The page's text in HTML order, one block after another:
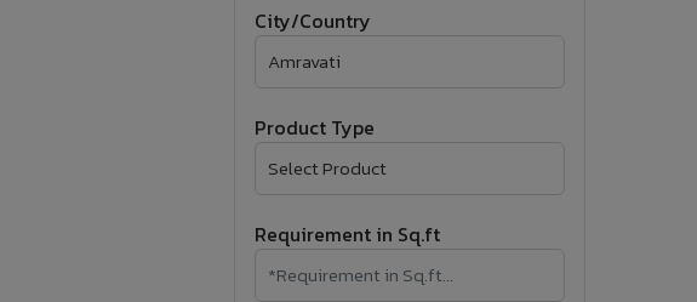
City/Country
Product Type
Requirement in Sq.ft